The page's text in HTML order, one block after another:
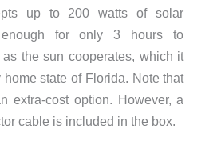
up to 200 watts of solar
enough for only 3 hours to
the sun cooperates, which it
state of Florida. Note that
extra-cost option. However, a
cable is included in the box.